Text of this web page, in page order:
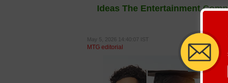
Ideas The Entertainment
May 5, 2026 14:40:07 IST
MTG editorial